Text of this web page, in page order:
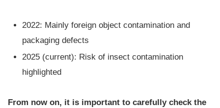
2022: Mainly foreign object contamination and
packaging defects
2025 (current): Risk of insect contamination
highlighted
From now on, it is important to carefully check the